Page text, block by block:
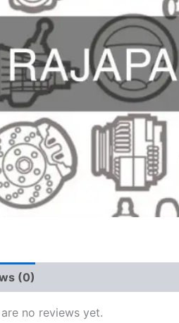
(0)
no reviews yet.